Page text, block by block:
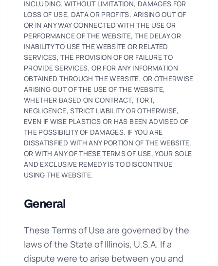
INCLUDING, WITHOUT LIMITATION, DAMAGES FOR
LOSS OF USE, DATA OR PROFITS, ARISING OUT OF
OR IN ANY WAY CONNECTED WITH THE USE OR
PERFORMANCE OF THE WEBSITE, THE DELAY OR
INABILITY TO USE THE WEBSITE OR RELATED
SERVICES, THE PROVISION OF OR FAILURE TO
PROVIDE SERVICES, OR FOR ANY INFORMATION
OBTAINED THROUGH THE WEBSITE, OR OTHERWISE
ARISING OUT OF THE USE OF THE WEBSITE,
WHETHER BASED ON CONTRACT, TORT,
NEGLIGENCE, STRICT LIABILITY OR OTHERWISE,
EVEN IF WISE PLASTICS OR HAS BEEN ADVISED OF
THE POSSIBILITY OF DAMAGES. IF YOU ARE
DISSATISFIED WITH ANY PORTION OF THE WEBSITE,
OR WITH ANY OF THESE TERMS OF USE, YOUR SOLE
AND EXCLUSIVE REMEDY IS TO DISCONTINUE
USING THE WEBSITE.
General
These Terms of Use are governed by the
laws of the State of Illinois, U.S.A. If a
dispute were to arise between you and